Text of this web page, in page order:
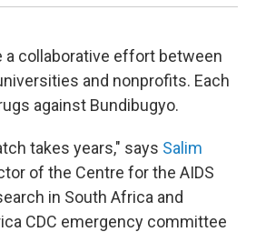
a collaborative effort between
and nonprofits. Each
against Bundibugyo.
takes years," says Salim
of the Centre for the AIDS
in South Africa and
CDC emergency committee